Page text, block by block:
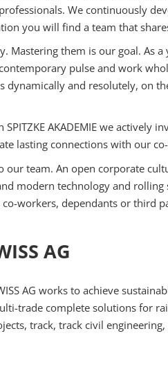
We continuously
you will find a team that
Mastering them is our goal. As
pulse and work
dynamically and resolutely, on
SPITZKE AKADEMIE we actively
lasting connections with our
our team. An open corporate
modern technology and rolling
co-workers, dependants or third
AG
AG works to achieve
trade complete solutions for
track, track civil